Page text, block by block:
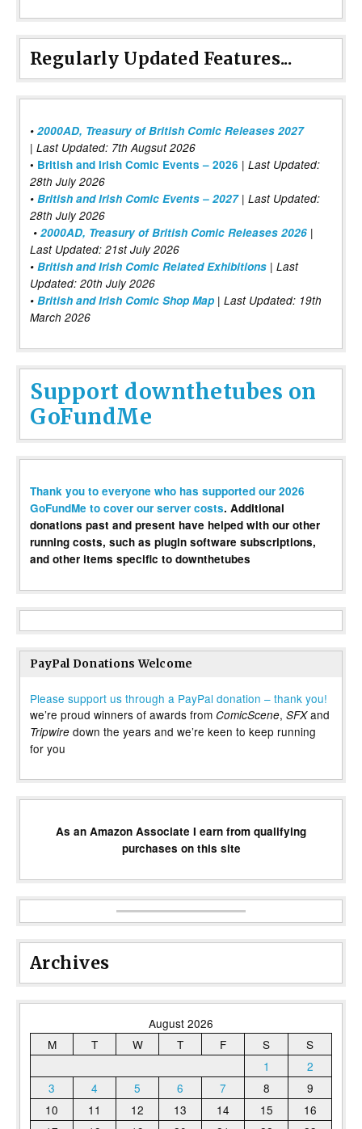
Regularly Updated Features...
• 2000AD, Treasury of British Comic Releases 2027
| Last Updated: 7th Augsut 2026
• British and Irish Comic Events – 2026 | Last Updated:
28th July 2026
• British and Irish Comic Events – 2027| Last Updated:
28th July 2026
• 2000AD, Treasury of British Comic Releases 2026 |
Last Updated: 21st July 2026
• British and Irish Comic Related Exhibitions | Last
Updated: 20th July 2026
• British and Irish Comic Shop Map | Last Updated: 19th
March 2026
Support downthetubes on
GoFundMe
Thank you to everyone who has supported our 2026
GoFundMe to cover our server costs. Additional
donations past and present have helped with our other
running costs, such as plugin software subscriptions,
and other items specific to downthetubes
PayPal Donations Welcome
Please support us through a PayPal donation – thank you!
we’re proud winners of awards from ComicScene, SFXand
Tripwire down the years and we’re keen to keep running
for you
As an Amazon Associate I earn from qualifying
purchases on this site
Archives
August 2026
M
T W T F S
S
1
2
3
4 5 6 7 8
9
10
11 12 13 14 15
16